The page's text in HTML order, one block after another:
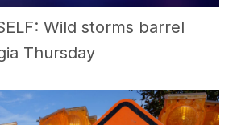
Wild storms barrel
Thursday